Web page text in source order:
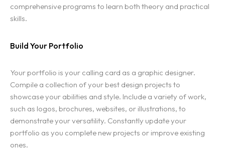
comprehensive programs to learn both theory and practical
skills.
Build Your Portfolio
Your portfolio is your calling card as a graphic designer.
Compile a collection of your best design projects to
showcase your abilities and style. Include a variety of work,
such as logos, brochures, websites, or illustrations, to
demonstrate your versatility. Constantly update your
portfolio as you complete new projects or improve existing
ones.